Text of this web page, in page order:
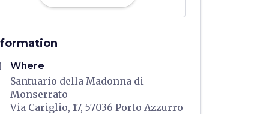
Where
Santuario della Madonna di
Monserrato
Via Cariglio, 17, 57036 Porto Azzurro